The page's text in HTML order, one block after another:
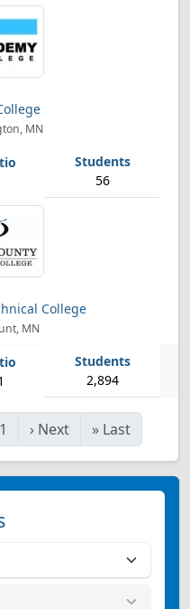
MN
56
College
MN
2,894
1 › Next » Last